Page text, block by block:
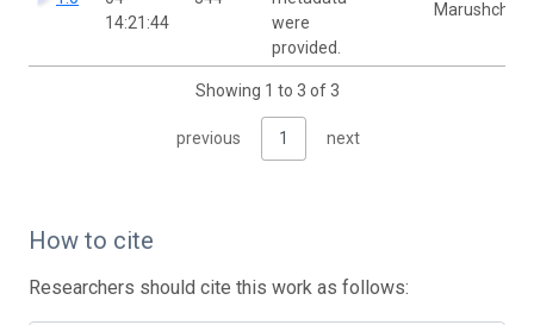
14:21:44
were
provided.
Marushchak
Showing 1 to 3 of 3
previous 1 next
How to cite
Researchers should cite this work as follows: